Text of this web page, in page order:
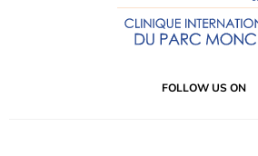
FOLLOW US ON